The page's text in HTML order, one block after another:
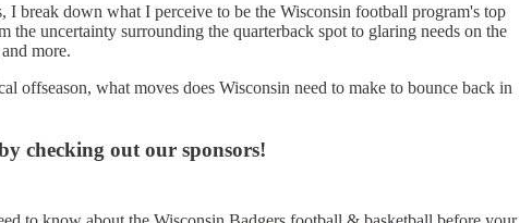
I break down what I perceive to be the Wisconsin football program's top
the uncertainty surrounding the quarterback spot to glaring needs on the
more.
offseason, what moves does Wisconsin need to make to bounce back in
checking out our sponsors!